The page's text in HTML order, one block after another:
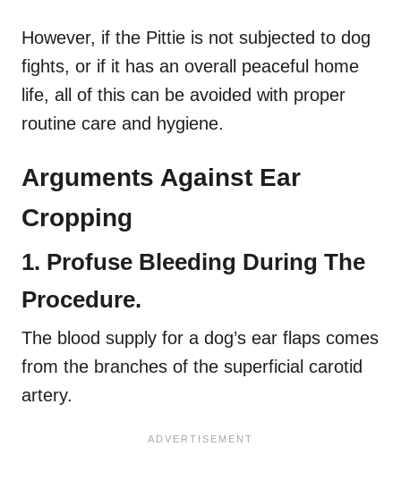
However, if the Pittie is not subjected to dog
fights, or if it has an overall peaceful home
life, all of this can be avoided with proper
routine care and hygiene.
Arguments Against Ear
Cropping
1. Profuse Bleeding During The
Procedure.
The blood supply for a dog’s ear flaps comes
from the branches of the superficial carotid
artery.